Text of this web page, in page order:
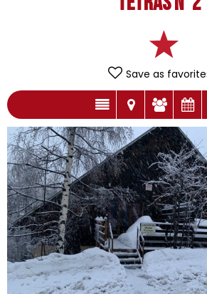
Save as